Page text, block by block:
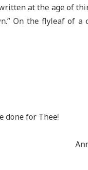
at the age of
On the flyleaf of a
done for Thee!